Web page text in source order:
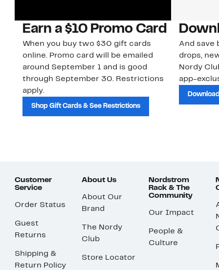
Earn a $10 Promo Card
When you buy two $30 gift cards
online. Promo card will be emailed
around September 1 and is good
through September 30. Restrictions
apply.
Shop Gift Cards & See Restrictions
And save
drops,
Nordy
app-
Customer
Service
Order Status
Guest
Returns
Shipping &
Return Policy
About Us
About Our
Brand
The Nordy
Club
Store Locator
Nordstrom
Rack & The
Community
Our Impact
People &
Culture